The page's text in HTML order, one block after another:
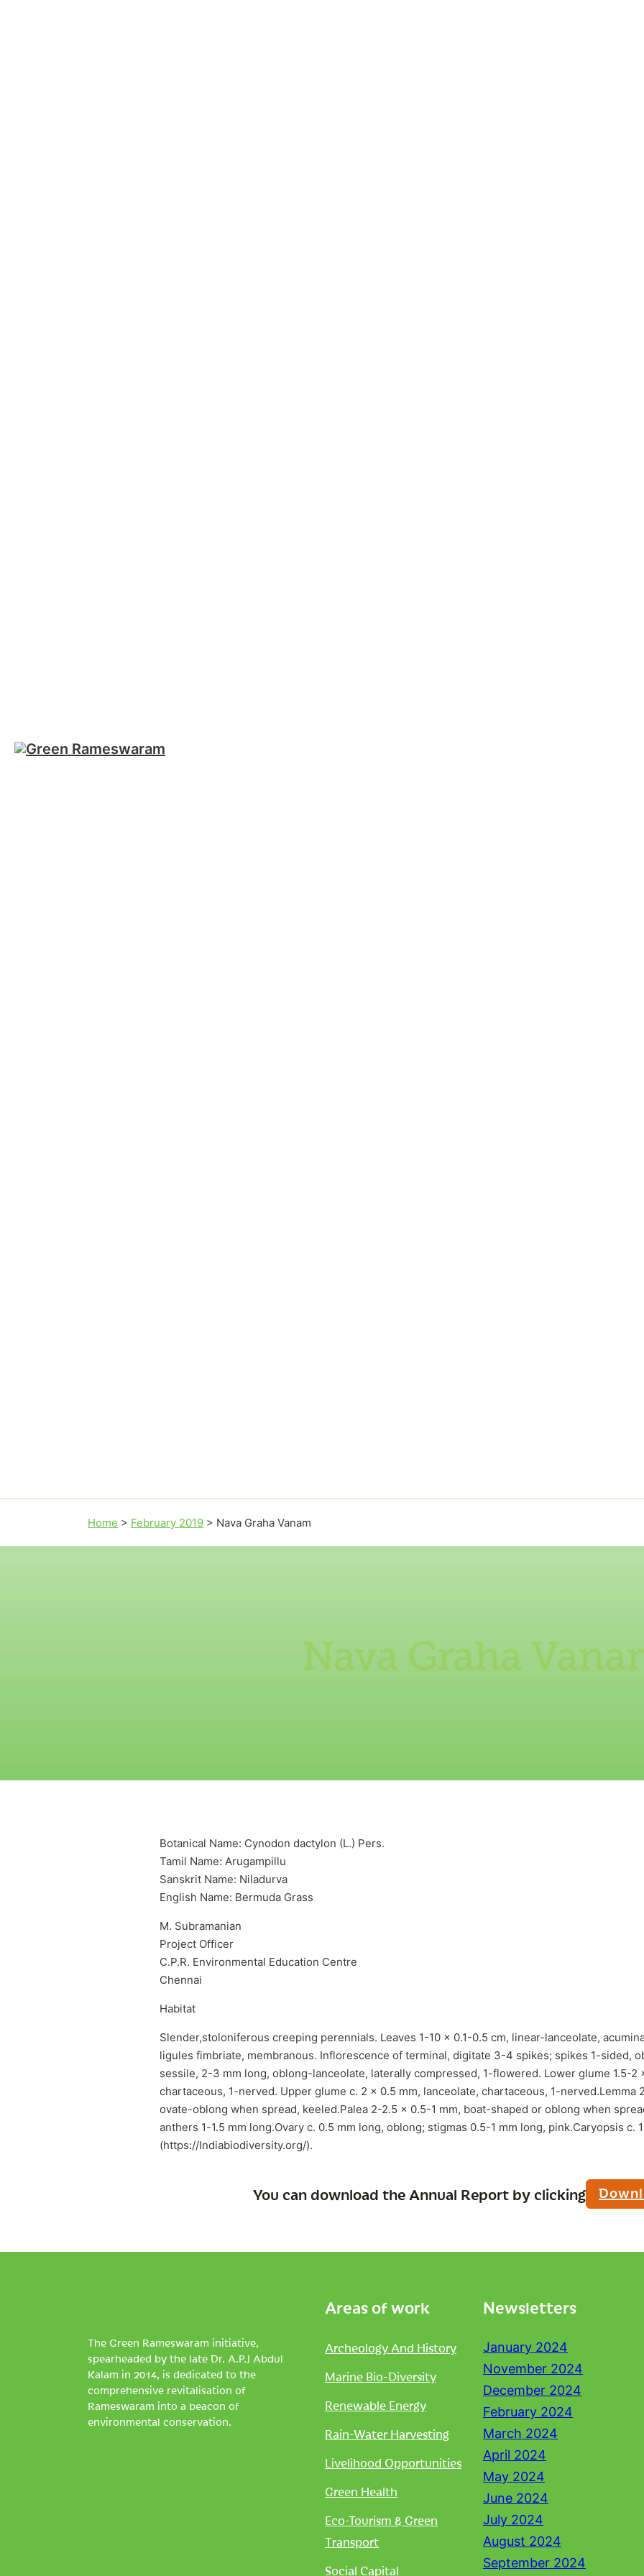
Home > February 2019 > Nava Graha Vanam
Nava Graha
Botanical Name: Cynodon dactylon (L.) Pers.
Tamil Name: Arugampillu
Sanskrit Name: Niladurva
English Name: Bermuda Grass
M. Subramanian
Project Officer
C.P.R. Environmental Education Centre
Chennai
Habitat
Slender,stoloniferous creeping perennials. Leaves 1-10 x 0.1-0.5 cm, linear-lanceolate,
ligules fimbriate, membranous. Inflorescence of terminal, digitate 3-4 spikes; spikes 1-sided,
sessile, 2-3 mm long, oblong-lanceolate, laterally compressed, 1-flowered. Lower glume 1.5-2
chartaceous, 1-nerved. Upper glume c. 2 x 0.5 mm, lanceolate, chartaceous, 1-nerved.Lemma
ovate-oblong when spread, keeled.Palea 2-2.5 x 0.5-1 mm, boat-shaped or oblong when
anthers 1-1.5 mm long.Ovary c. 0.5 mm long, oblong; stigmas 0.5-1 mm long, pink.Caryopsis c.
(https://Indiabiodiversity.org/).
You can download the Annual Report by clicking
The Green Rameswaram initiative,
spearheaded by the late Dr. A.P.J Abdul
Kalam in 2014, is dedicated to the
comprehensive revitalisation of
Rameswaram into a beacon of
environmental conservation.
Areas of work
Archeology And History
Marine Bio-Diversity
Renewable Energy
Rain-Water Harvesting
Livelihood Opportunities
Green Health
Eco-Tourism & Green
Transport
Social Capital
Newsletters
January 2024
November 2024
December 2024
February 2024
March 2024
April 2024
May 2024
June 2024
July 2024
August 2024
September 2024